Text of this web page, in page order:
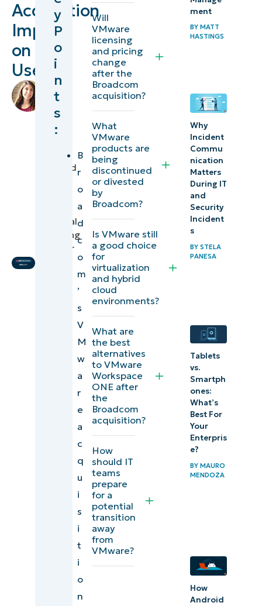
Acquisition
Impact
on
Users
Lauren
Ballejos
reviewed
Technical
Marketing
Engineer
of
virtualization
and cloud
computing
software
How the
Broadcom
acquisition
impact
VMware
What are
options if
impacted
Broadcom
VMware
acquisition?
computing
Conclusion
y
P
o
i
n
t
s
:
B
r
o
a
d
c
o
m
’
s
V
M
w
a
r
e
a
c
q
u
i
s
i
t
i
o
n
Will
VMware
licensing
and pricing
change
after the
Broadcom
acquisition?
What
VMware
products are
being
discontinued
or divested
by
Broadcom?
Is VMware still
a good choice
for
virtualization
and hybrid
cloud
environments?
What are
the best
alternatives
to VMware
Workspace
ONE after
the
Broadcom
acquisition?
How
should IT
teams
prepare
for a
potential
transition
away
from
VMware?
ment
BYMATT
HASTINGS
Why
Incident
Commu
nication
Matters
During IT
and
Security
Incident
s
BYSTELA
PANESA
Tablets
vs.
Smartph
ones:
What’s
Best For
Your
Enterpris
e?
BYMAURO
MENDOZA
How
Android